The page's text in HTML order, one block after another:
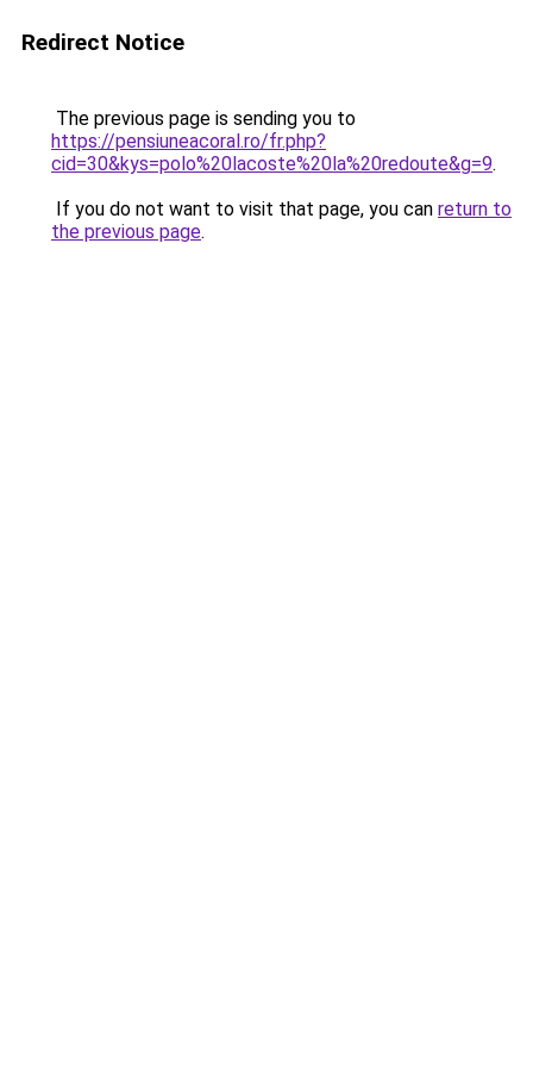
Redirect Notice
The previous page is sending you to
https://pensiuneacoral.ro/fr.php?
cid=30&kys=polo%20lacoste%20la%20redoute&g=9.
If you do not want to visit that page, you can return to
the previous page.